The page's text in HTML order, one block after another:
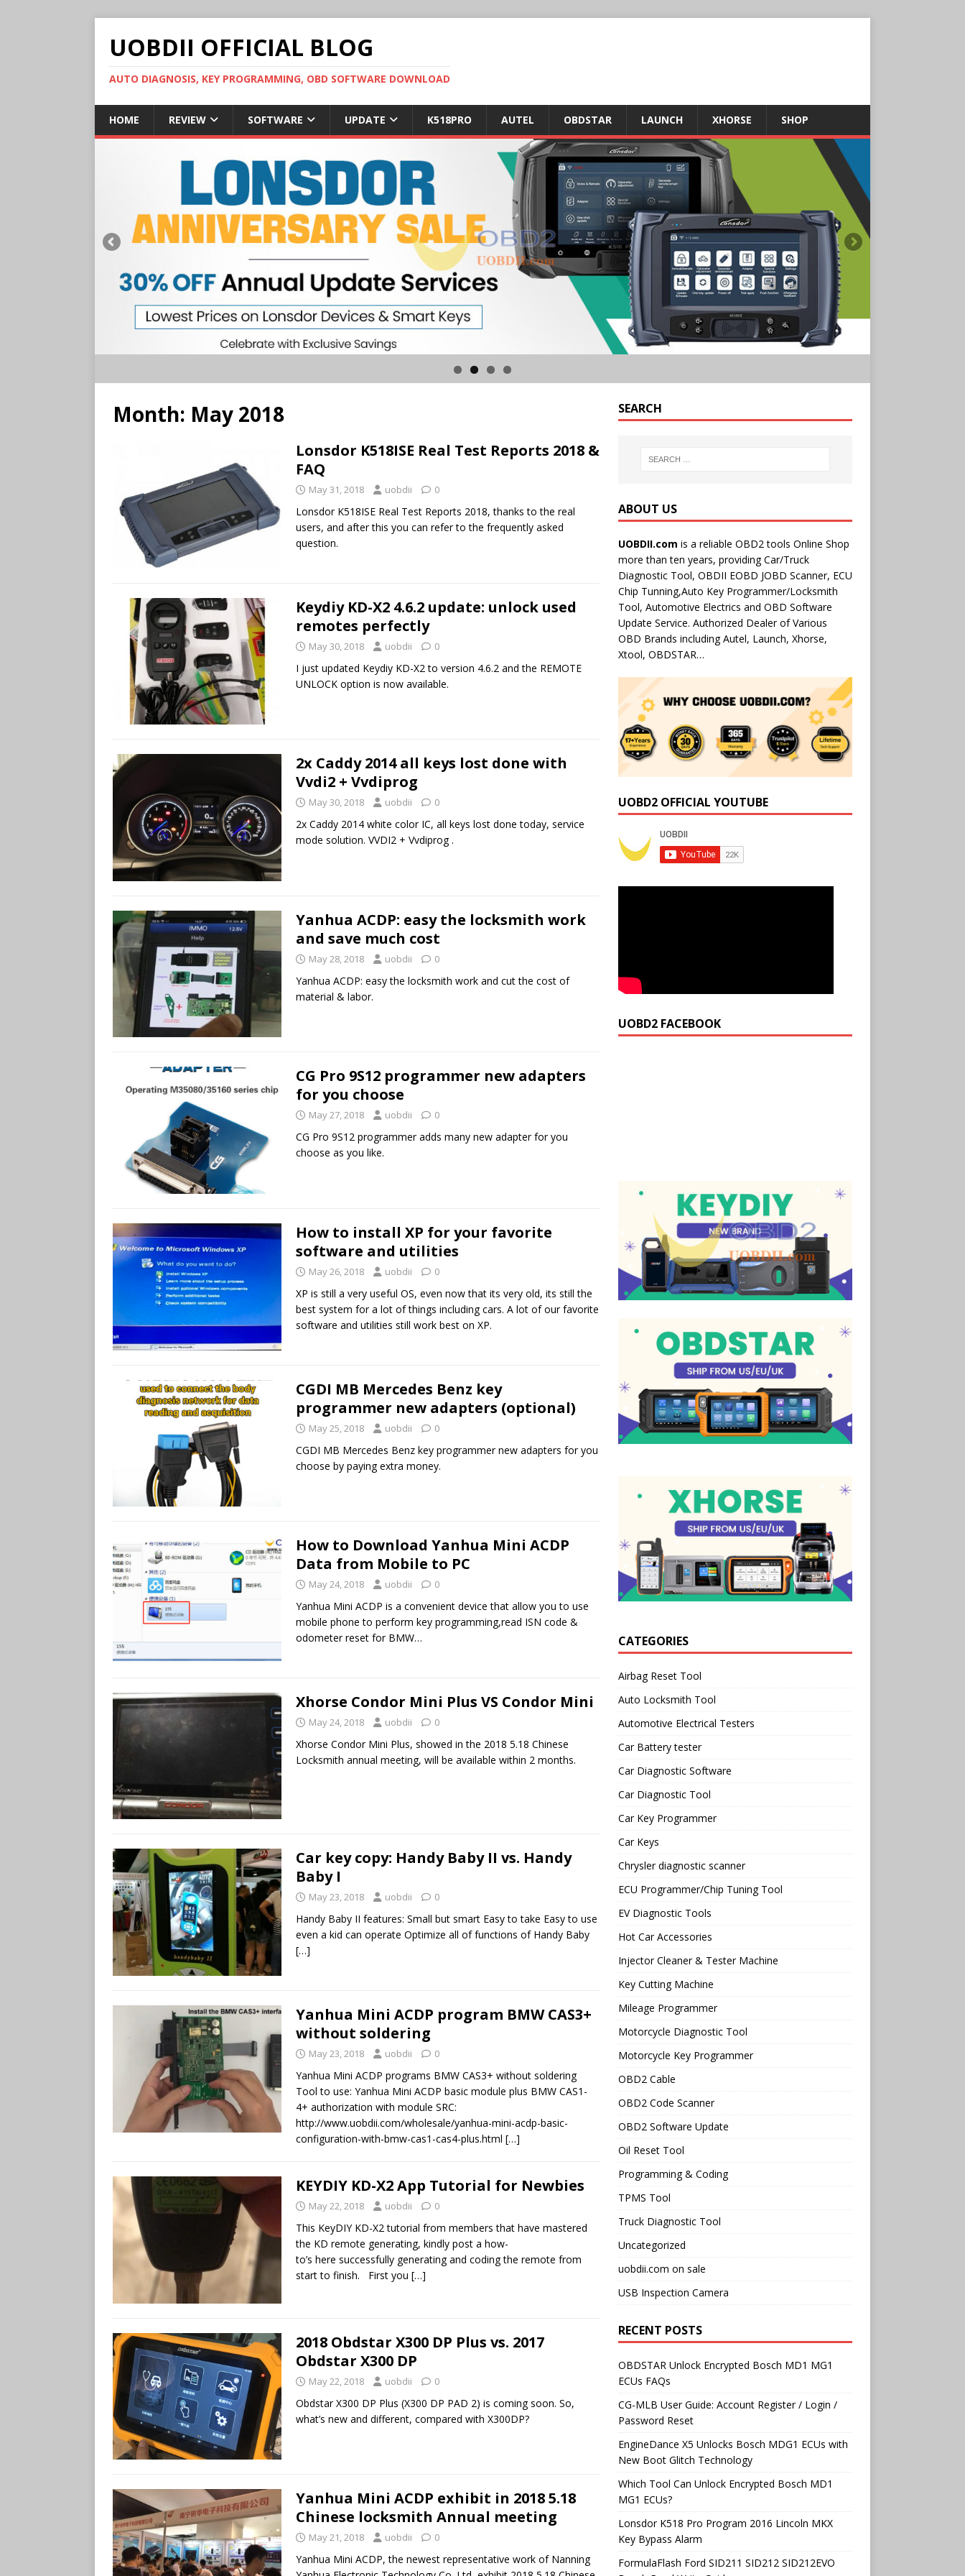
UOBDII OFFICIAL BLOG
AUTO DIAGNOSIS, KEY PROGRAMMING, OBD SOFTWARE DOWNLOAD
HOME REVIEW SOFTWARE UPDATE K518PRO AUTEL OBDSTAR LAUNCH XHORSE SHOP
Month: May 2018
Lonsdor K518ISE Real Test Reports 2018 &
FAQ
May 31, 2018 uobdii 0
Lonsdor K518ISE Real Test Reports 2018, thanks to the real
users, and after this you can refer to the frequently asked
question.
Keydiy KD-X2 4.6.2 update: unlock used
remotes perfectly
May 30, 2018 uobdii 0
I just updated Keydiy KD-X2 to version 4.6.2 and the REMOTE
UNLOCK option is now available.
2x Caddy 2014 all keys lost done with
Vvdi2 + Vvdiprog
May 30, 2018 uobdii 0
2x Caddy 2014 white color IC, all keys lost done today, service
mode solution. VVDI2 + Vvdiprog .
Yanhua ACDP: easy the locksmith work
and save much cost
May 28, 2018 uobdii 0
Yanhua ACDP: easy the locksmith work and cut the cost of
material & labor.
CG Pro 9S12 programmer new adapters
for you choose
May 27, 2018 uobdii 0
CG Pro 9S12 programmer adds many new adapter for you
choose as you like.
How to install XP for your favorite
software and utilities
May 26, 2018 uobdii 0
XP is still a very useful OS, even now that its very old, its still the
best system for a lot of things including cars. A lot of our favorite
software and utilities still work best on XP.
CGDI MB Mercedes Benz key
programmer new adapters (optional)
May 25, 2018 uobdii 0
CGDI MB Mercedes Benz key programmer new adapters for you
choose by paying extra money.
How to Download Yanhua Mini ACDP
Data from Mobile to PC
May 24, 2018 uobdii 0
Yanhua Mini ACDP is a convenient device that allow you to use
mobile phone to perform key programming,read ISN code &
odometer reset for BMW…
Xhorse Condor Mini Plus VS Condor Mini
May 24, 2018 uobdii 0
Xhorse Condor Mini Plus, showed in the 2018 5.18 Chinese
Locksmith annual meeting, will be available within 2 months.
Car key copy: Handy Baby II vs. Handy
Baby I
May 23, 2018 uobdii 0
Handy Baby II features: Small but smart Easy to take Easy to use
even a kid can operate Optimize all of functions of Handy Baby
[…]
Yanhua Mini ACDP program BMW CAS3+
without soldering
May 23, 2018 uobdii 0
Yanhua Mini ACDP programs BMW CAS3+ without soldering
Tool to use: Yanhua Mini ACDP basic module plus BMW CAS1-
4+ authorization with module SRC:
http://www.uobdii.com/wholesale/yanhua-mini-acdp-basic-
configuration-with-bmw-cas1-cas4-plus.html […]
KEYDIY KD-X2 App Tutorial for Newbies
May 22, 2018 uobdii 0
This KeyDIY KD-X2 tutorial from members that have mastered
the KD remote generating, kindly post a how-
to’s here successfully generating and coding the remote from
start to finish. First you […]
2018 Obdstar X300 DP Plus vs. 2017
Obdstar X300 DP
May 22, 2018 uobdii 0
Obdstar X300 DP Plus (X300 DP PAD 2) is coming soon. So,
what’s new and different, compared with X300DP?
Yanhua Mini ACDP exhibit in 2018 5.18
Chinese locksmith Annual meeting
May 21, 2018 uobdii 0
Yanhua Mini ACDP, the newest representative work of Nanning
SEARCH
ABOUT US
UOBDII.com is a reliable OBD2 tools Online Shop
more than ten years, providing Car/Truck
Diagnostic Tool, OBDII EOBD JOBD Scanner, ECU
Chip Tunning,Auto Key Programmer/Locksmith
Tool, Automotive Electrics and OBD Software
Update Service. Authorized Dealer of Various
OBD Brands including Autel, Launch, Xhorse,
Xtool, OBDSTAR…
UOBD2 OFFICIAL YOUTUBE
UOBD2 FACEBOOK
CATEGORIES
Airbag Reset Tool
Auto Locksmith Tool
Automotive Electrical Testers
Car Battery tester
Car Diagnostic Software
Car Diagnostic Tool
Car Key Programmer
Car Keys
Chrysler diagnostic scanner
ECU Programmer/Chip Tuning Tool
EV Diagnostic Tools
Hot Car Accessories
Injector Cleaner & Tester Machine
Key Cutting Machine
Mileage Programmer
Motorcycle Diagnostic Tool
Motorcycle Key Programmer
OBD2 Cable
OBD2 Code Scanner
OBD2 Software Update
Oil Reset Tool
Programming & Coding
TPMS Tool
Truck Diagnostic Tool
Uncategorized
uobdii.com on sale
USB Inspection Camera
RECENT POSTS
OBDSTAR Unlock Encrypted Bosch MD1 MG1
ECUs FAQs
CG-MLB User Guide: Account Register / Login /
Password Reset
EngineDance X5 Unlocks Bosch MDG1 ECUs with
New Boot Glitch Technology
Which Tool Can Unlock Encrypted Bosch MD1
MG1 ECUs?
Lonsdor K518 Pro Program 2016 Lincoln MKX
Key Bypass Alarm
FormulaFlash Ford SID211 SID212 SID212EVO